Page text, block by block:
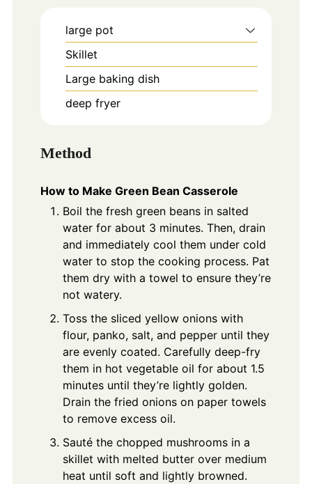
large pot
Skillet
Large baking dish
deep fryer
Method
How to Make Green Bean Casserole
Boil the fresh green beans in salted
water for about 3 minutes. Then, drain
and immediately cool them under cold
water to stop the cooking process. Pat
them dry with a towel to ensure they’re
not watery.
Toss the sliced yellow onions with
flour, panko, salt, and pepper until they
are evenly coated. Carefully deep-fry
them in hot vegetable oil for about 1.5
minutes until they’re lightly golden.
Drain the fried onions on paper towels
to remove excess oil.
Sauté the chopped mushrooms in a
skillet with melted butter over medium
heat until soft and lightly browned.